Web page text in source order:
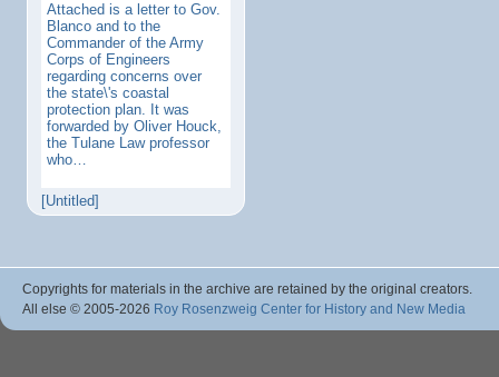
Attached is a letter to Gov.
Blanco and to the
Commander of the Army
Corps of Engineers
regarding concerns over
the state\'s coastal
protection plan. It was
forwarded by Oliver Houck,
the Tulane Law professor
who…
[Untitled]
Copyrights for materials in the archive are retained by the original creators.
All else © 2005-2026 Roy Rosenzweig Center for History and New Media